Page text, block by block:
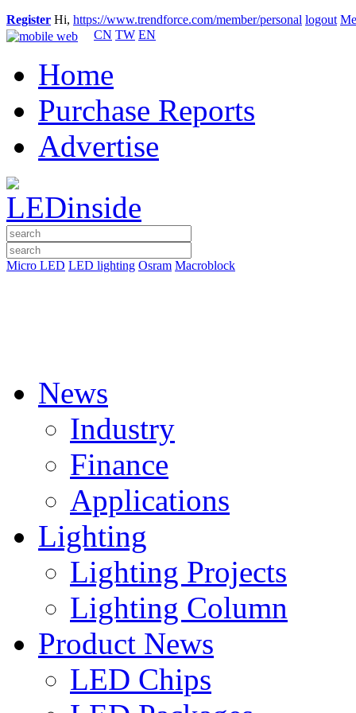
Register Hi, https://www.trendforce.com/member/personal logout
CN TW EN
Home
Purchase Reports
Advertise
Micro LED LED lighting Osram Macroblock
News
Industry
Finance
Applications
Lighting
Lighting Projects
Lighting Column
Product News
LED Chips